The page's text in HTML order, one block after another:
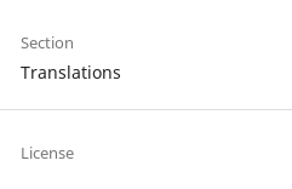
Section
Translations
License